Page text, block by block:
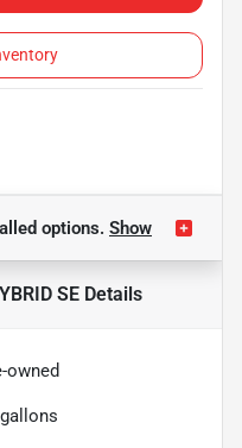
options. Show
SEDetails
owned
gallons